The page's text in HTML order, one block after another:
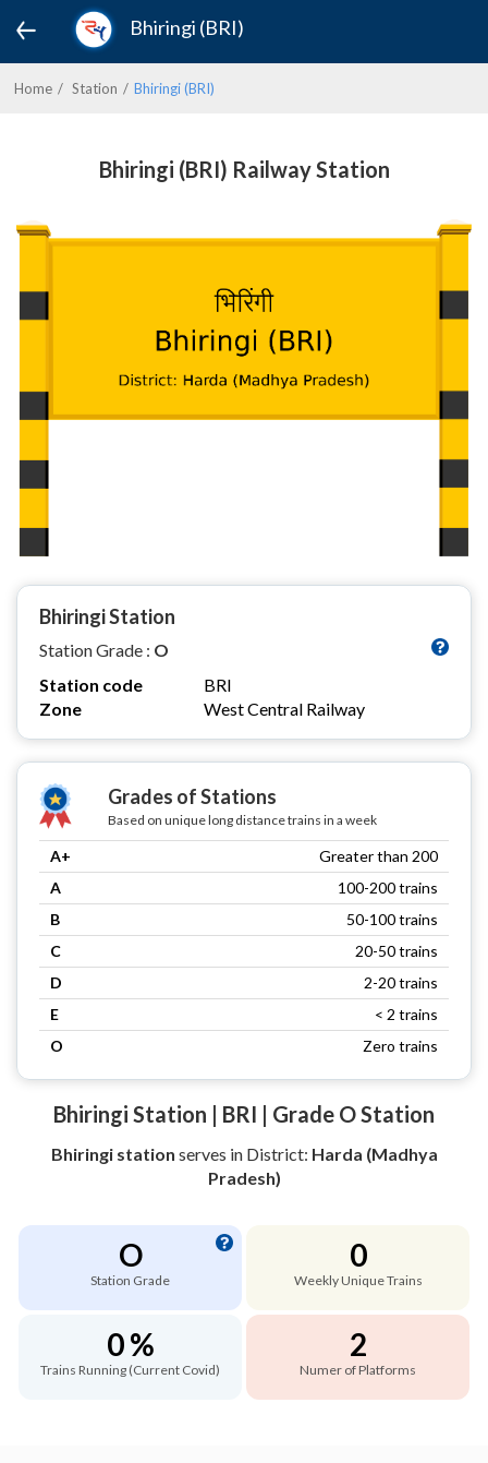
Bhiringi (BRI)
Home Station Bhiringi (BRI)
Bhiringi (BRI) Railway Station
Bhiringi Station
Station Grade : O
Station code
BRI
Zone
West Central Railway
Grades of Stations
Based on unique long distance trains in a week
A+
Greater than 200
A
100-200 trains
B
50-100 trains
C
20-50 trains
D
2-20 trains
E
< 2 trains
O
Zero trains
Bhiringi Station | BRI | Grade O Station
Bhiringi station serves in District: Harda (Madhya
Pradesh)
O
Station Grade
0
Weekly Unique Trains
0 %
Trains Running (Current Covid)
2
Numer of Platforms